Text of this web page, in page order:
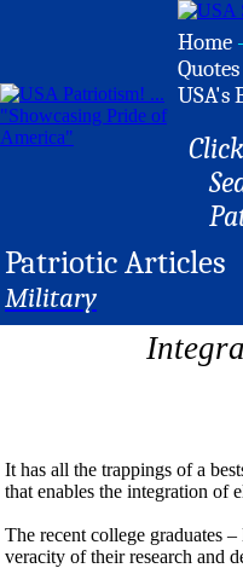
Home -
Quotes
USA's
Patriotic Articles
Military
It has all the trappings of a
that enables the integration of
The recent college graduates
veracity of their research and